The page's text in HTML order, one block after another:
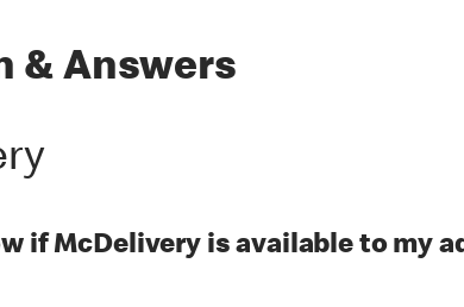
& Answers
if McDelivery is available to my